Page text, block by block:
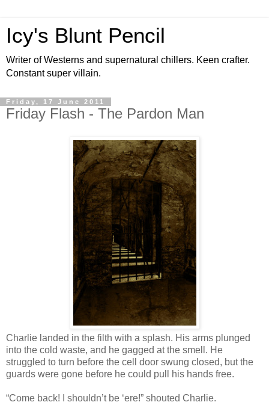
Icy's Blunt Pencil
Writer of Westerns and supernatural chillers. Keen crafter.
Constant super villain.
Friday, 17 June 2011
Friday Flash - The Pardon Man
Charlie landed in the filth with a splash. His arms plunged
into the cold waste, and he gagged at the smell. He
struggled to turn before the cell door swung closed, but the
guards were gone before he could pull his hands free.
“Come back! I shouldn’t be ‘ere!” shouted Charlie.